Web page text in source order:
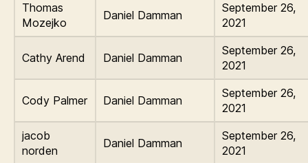
Thomas
Mozejko
Daniel Damman
September 26,
2021
Cathy Arend Daniel Damman
September 26,
2021
Cody Palmer Daniel Damman
September 26,
2021
jacob
norden
Daniel Damman
September 26,
2021